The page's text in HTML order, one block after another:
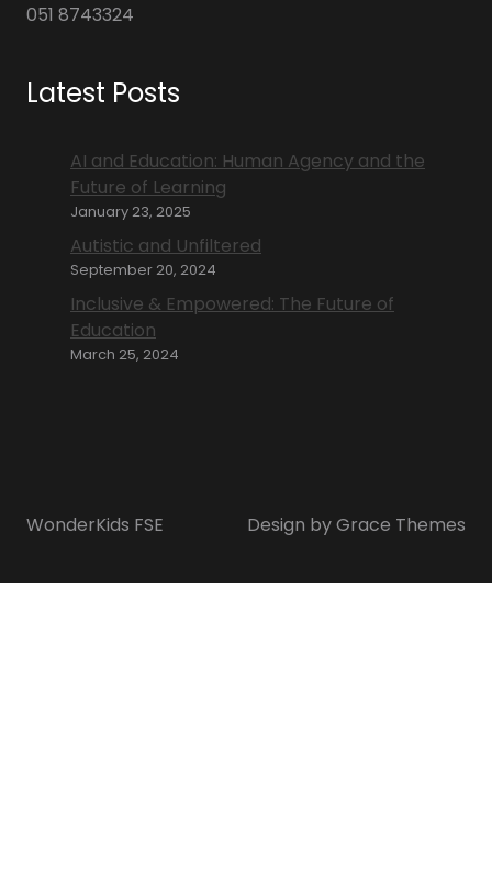
051 8743324
Latest Posts
AI and Education: Human Agency and the
Future of Learning
January 23, 2025
Autistic and Unfiltered
September 20, 2024
Inclusive & Empowered: The Future of
Education
March 25, 2024
WonderKids FSE Design by Grace Themes